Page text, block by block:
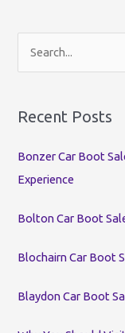
r
h
f
:
Recent Posts
Bonzer Car Boot
Experience
Bolton Car Boot
Blochairn Car Boot
Blaydon Car Boot